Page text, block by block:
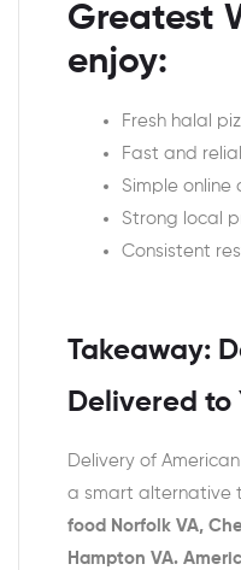
Greatest
enjoy:
Fresh halal
Fast and
Simple online
Strong local
Consistent
Takeaway:
Delivered to
Delivery of
a smart alternative
food Norfolk VA,
Hampton VA.